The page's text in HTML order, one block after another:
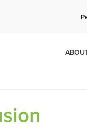
for a Free